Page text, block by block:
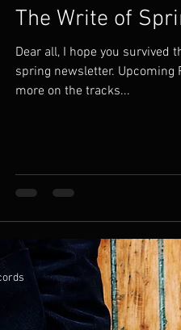
The Write of
Dear all, I hope you survived the winter months. Here’s my
spring newsletter. Upcoming Release I’ve been working
more on the tracks...